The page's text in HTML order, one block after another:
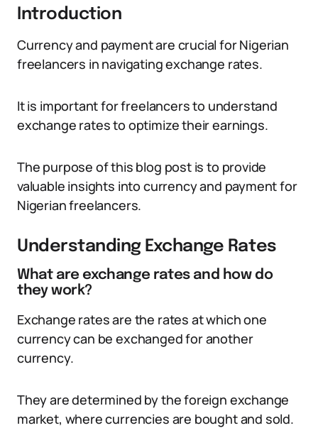
Introduction
Currency and payment are crucial for Nigerian
freelancers in navigating exchange rates.
It is important for freelancers to understand
exchange rates to optimize their earnings.
The purpose of this blog post is to provide
valuable insights into currency and payment for
Nigerian freelancers.
Understanding Exchange Rates
What are exchange rates and how do
they work?
Exchange rates are the rates at which one
currency can be exchanged for another
currency.
They are determined by the foreign exchange
market, where currencies are bought and sold.